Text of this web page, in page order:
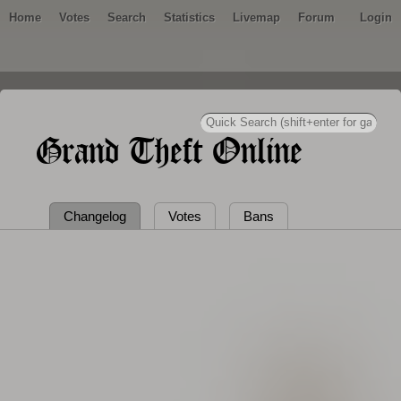
Home Votes Search Statistics Livemap Forum Login
Grand Theft Online
Changelog Votes Bans